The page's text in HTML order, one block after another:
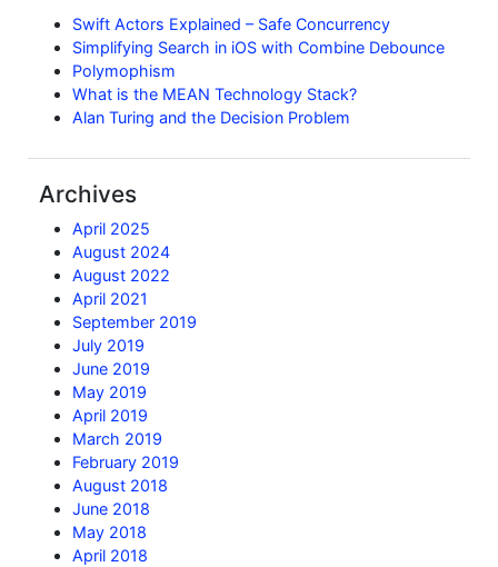
Swift Actors Explained – Safe Concurrency
Simplifying Search in iOS with Combine Debounce
Polymophism
What is the MEAN Technology Stack?
Alan Turing and the Decision Problem
Archives
April 2025
August 2024
August 2022
April 2021
September 2019
July 2019
June 2019
May 2019
April 2019
March 2019
February 2019
August 2018
June 2018
May 2018
April 2018